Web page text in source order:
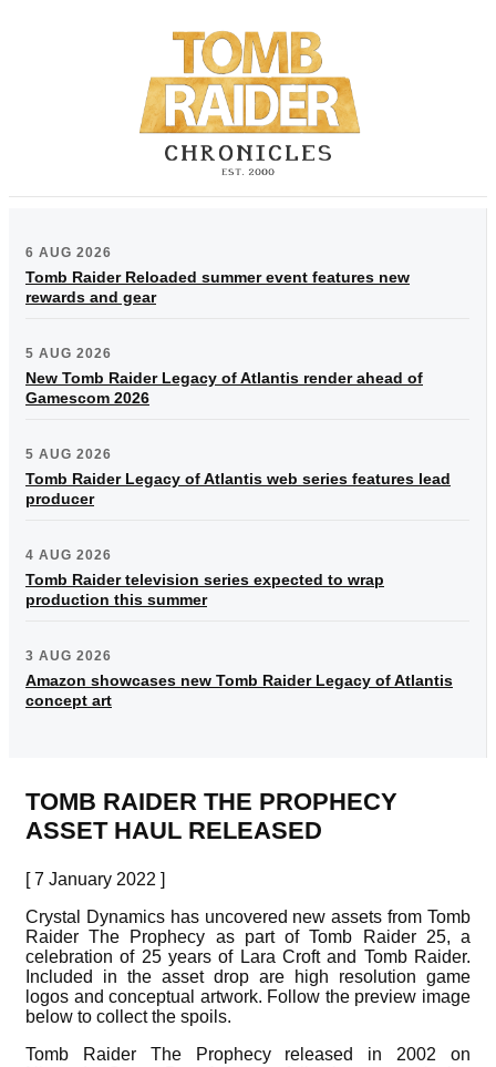
6 AUG 2026
Tomb Raider Reloaded summer event features new
rewards and gear
5 AUG 2026
New Tomb Raider Legacy of Atlantis render ahead of
Gamescom 2026
5 AUG 2026
Tomb Raider Legacy of Atlantis web series features lead
producer
4 AUG 2026
Tomb Raider television series expected to wrap
production this summer
3 AUG 2026
Amazon showcases new Tomb Raider Legacy of Atlantis
concept art
TOMB RAIDER THE PROPHECY
ASSET HAUL RELEASED
[ 7 January 2022 ]
Crystal Dynamics has uncovered new assets from Tomb
Raider The Prophecy as part of Tomb Raider 25, a
celebration of 25 years of Lara Croft and Tomb Raider.
Included in the asset drop are high resolution game
logos and conceptual artwork. Follow the preview image
below to collect the spoils.
Tomb Raider The Prophecy released in 2002 on